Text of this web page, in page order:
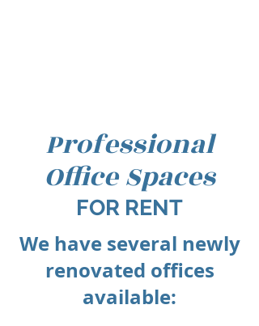
Professional
Office Spaces
FOR RENT
We have several newly
renovated offices
available: